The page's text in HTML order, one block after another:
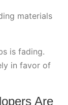
materials
is fading.
in favor of
Are